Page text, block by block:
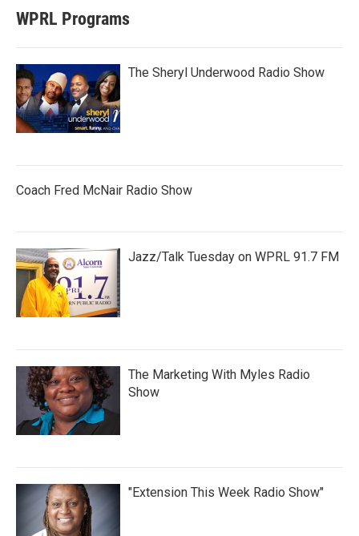
WPRL Programs
The Sheryl Underwood Radio Show
Coach Fred McNair Radio Show
Jazz/Talk Tuesday on WPRL 91.7 FM
The Marketing With Myles Radio
Show
"Extension This Week Radio Show"